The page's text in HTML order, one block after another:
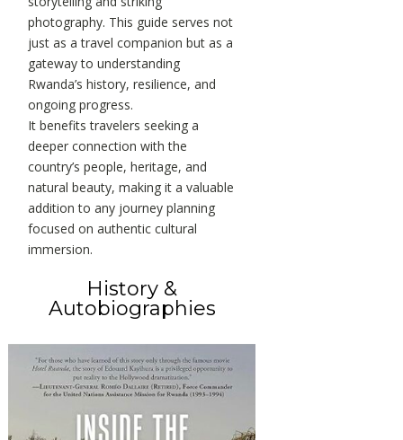
photography. This guide serves not
just as a travel companion but as a
gateway to understanding
Rwanda’s history, resilience, and
ongoing progress.
It benefits travelers seeking a
deeper connection with the
country’s people, heritage, and
natural beauty, making it a valuable
addition to any journey planning
focused on authentic cultural
immersion.
History &
Autobiographies